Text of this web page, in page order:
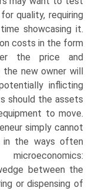
quality, requiring
showcasing it.
costs in the form
the price and
the new owner will
inflicting
should the assets
to move.
simply cannot
in the ways often
between the
or dispensing of